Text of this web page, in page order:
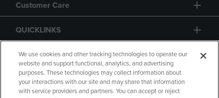
Customer Care
QUICKLINKS
GIFT CARD
We use cookies and other tracking technologies to operate our
website and support functional, analytics, and advertising
purposes. These technologies may collect information about
your interactions with our site and may share that information
with service providers and partners. You can accept or reject